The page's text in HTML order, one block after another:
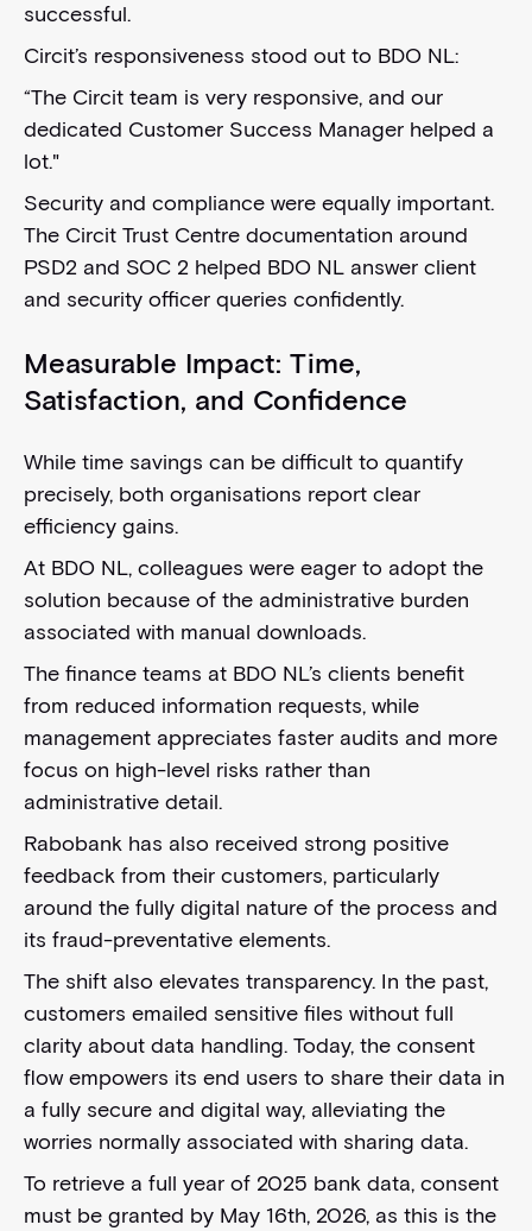
successful.
Circit’s responsiveness stood out to BDO NL:
“The Circit team is very responsive, and our
dedicated Customer Success Manager helped a
lot."
Security and compliance were equally important.
The Circit Trust Centre documentation around
PSD2 and SOC 2 helped BDO NL answer client
and security officer queries confidently.
Measurable Impact: Time,
Satisfaction, and Confidence
While time savings can be difficult to quantify
precisely, both organisations report clear
efficiency gains.
At BDO NL, colleagues were eager to adopt the
solution because of the administrative burden
associated with manual downloads.
The finance teams at BDO NL’s clients benefit
from reduced information requests, while
management appreciates faster audits and more
focus on high-level risks rather than
administrative detail.
Rabobank has also received strong positive
feedback from their customers, particularly
around the fully digital nature of the process and
its fraud-preventative elements.
The shift also elevates transparency. In the past,
customers emailed sensitive files without full
clarity about data handling. Today, the consent
flow empowers its end users to share their data in
a fully secure and digital way, alleviating the
worries normally associated with sharing data.
To retrieve a full year of 2025 bank data, consent
must be granted by May 16th, 2026, as this is the